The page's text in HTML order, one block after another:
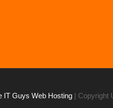
IT Guys Web Hosting| Copyright